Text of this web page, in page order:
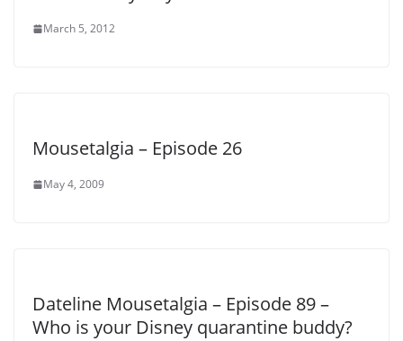
March 5, 2012
Mousetalgia – Episode 26
May 4, 2009
Dateline Mousetalgia – Episode 89 –
Who is your Disney quarantine buddy?